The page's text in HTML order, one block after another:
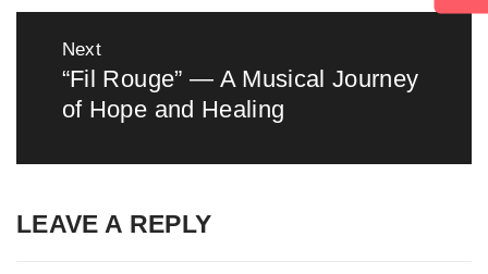
Next
Next
post:
“Fil Rouge” — A Musical Journey
of Hope and Healing
LEAVE A REPLY